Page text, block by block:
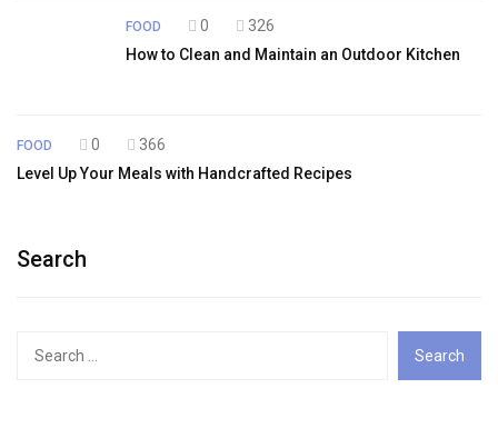
FOOD 0
326
How to Clean and Maintain an Outdoor Kitchen
FOOD 0
366
Level Up Your Meals with Handcrafted Recipes
Search